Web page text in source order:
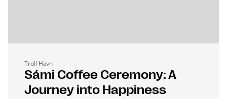
Troll Havn
Sámi Coffee Ceremony: A
Journey into Happiness